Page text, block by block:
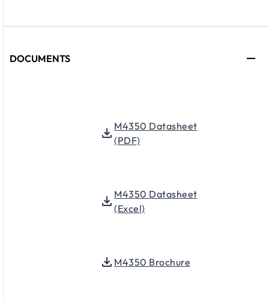
DOCUMENTS
M4350 Datasheet
(PDF)
M4350 Datasheet
(Excel)
M4350 Brochure